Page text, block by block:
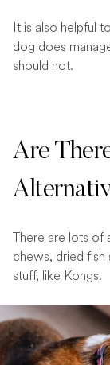
It is also helpful
dog does
should not.
Are
There are lots of
chews, dried
stuff, like Kongs.